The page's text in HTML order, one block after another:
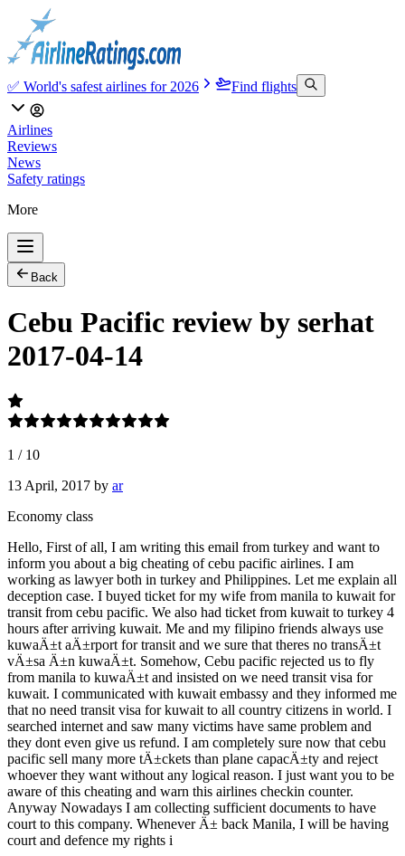
✅ World's safest airlines for 2026 Find flights
Airlines
Reviews
News
Safety ratings
More
Back
Cebu Pacific review by serhat
2017-04-14
1 / 10
13 April, 2017 by ar
Economy class
Hello, First of all, I am writing this email from turkey and want to
inform you about a big cheating of cebu pacific airlines. I am
working as lawyer both in turkey and Philippines. Let me explain all
deception case. I buyed ticket for my wife from manila to kuwait for
transit from cebu pacific. We also had ticket from kuwait to turkey 4
hours after arriving kuwait. Me and my filipino friends always use
kuwaÄ±t aÄ±rport for transit and we sure that theres no transÄ±t
vÄ±sa Ä±n kuwaÄ±t. Somehow, Cebu pacific rejected us to fly
from manila to kuwaÄ±t and insisted on we need transit visa for
kuwait. I communicated with kuwait embassy and they informed me
that no need transit visa for kuwait to all country citizens in world. I
searched internet and saw many victims have same problem and
they dont even give us refund. I am completely sure now that cebu
pacific sell many more tÄ±ckets than plane capacÄ±ty and reject
whoever they want without any logical reason. I just want you to be
aware of this cheating and warn this airlines checkin counter.
Anyway Nowadays I am collecting sufficient documents to have
court to this company. Whenever Ä± back Manila, I will be having
court and defence my rights i